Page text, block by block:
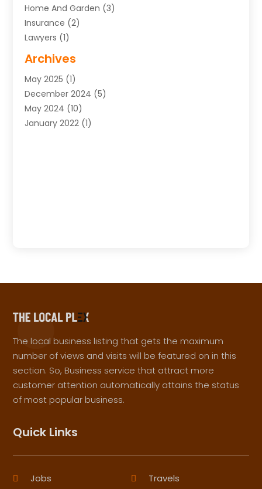
Home And Garden (3)
Insurance (2)
Lawyers (1)
Uncategorized
Archives
May 2025 (1)
December 2024 (5)
May 2024 (10)
January 2022 (1)
The local business listing that gets the maximum
number of views and visits will be featured on in this
section. So, Business service that attract more
customer attention automatically attains the status
of most popular business.
Quick Links
Jobs Travels